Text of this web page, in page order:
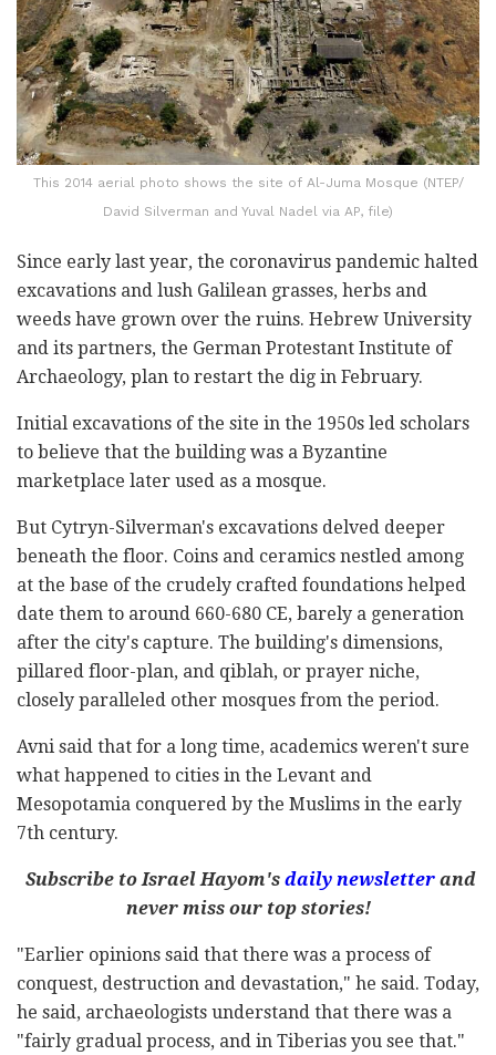
This 2014 aerial photo shows the site of Al-Juma Mosque (NTEP/
David Silverman and Yuval Nadel via AP, file)
Since early last year, the coronavirus pandemic halted
excavations and lush Galilean grasses, herbs and
weeds have grown over the ruins. Hebrew University
and its partners, the German Protestant Institute of
Archaeology, plan to restart the dig in February.
Initial excavations of the site in the 1950s led scholars
to believe that the building was a Byzantine
marketplace later used as a mosque.
But Cytryn-Silverman's excavations delved deeper
beneath the floor. Coins and ceramics nestled among
at the base of the crudely crafted foundations helped
date them to around 660-680 CE, barely a generation
after the city's capture. The building's dimensions,
pillared floor-plan, and qiblah, or prayer niche,
closely paralleled other mosques from the period.
Avni said that for a long time, academics weren't sure
what happened to cities in the Levant and
Mesopotamia conquered by the Muslims in the early
7th century.
Subscribe to Israel Hayom's daily newsletterand
never miss our top stories!
"Earlier opinions said that there was a process of
conquest, destruction and devastation," he said. Today,
he said, archaeologists understand that there was a
"fairly gradual process, and in Tiberias you see that."